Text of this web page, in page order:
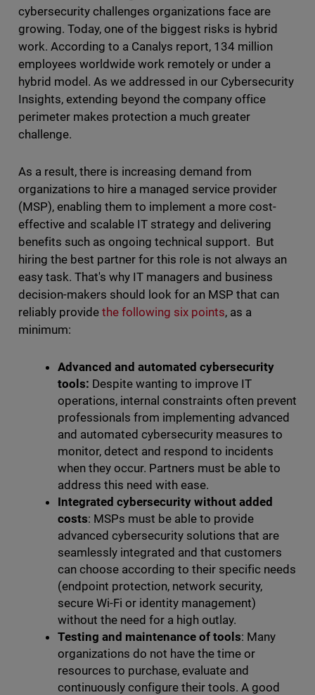
cybersecurity challenges organizations face are
growing. Today, one of the biggest risks is hybrid
work. According to a Canalys report, 134 million
employees worldwide work remotely or under a
hybrid model. As we addressed in our Cybersecurity
Insights, extending beyond the company office
perimeter makes protection a much greater
challenge.
As a result, there is increasing demand from
organizations to hire a managed service provider
(MSP), enabling them to implement a more cost-
effective and scalable IT strategy and delivering
benefits such as ongoing technical support. But
hiring the best partner for this role is not always an
easy task. That's why IT managers and business
decision-makers should look for an MSP that can
reliably provide the following six points, as a
minimum:
Advanced and automated cybersecurity
tools: Despite wanting to improve IT
operations, internal constraints often prevent
professionals from implementing advanced
and automated cybersecurity measures to
monitor, detect and respond to incidents
when they occur. Partners must be able to
address this need with ease.
Integrated cybersecurity without added
costs: MSPs must be able to provide
advanced cybersecurity solutions that are
seamlessly integrated and that customers
can choose according to their specific needs
(endpoint protection, network security,
secure Wi-Fi or identity management)
without the need for a high outlay.
Testing and maintenance of tools: Many
organizations do not have the time or
resources to purchase, evaluate and
continuously configure their tools. A good